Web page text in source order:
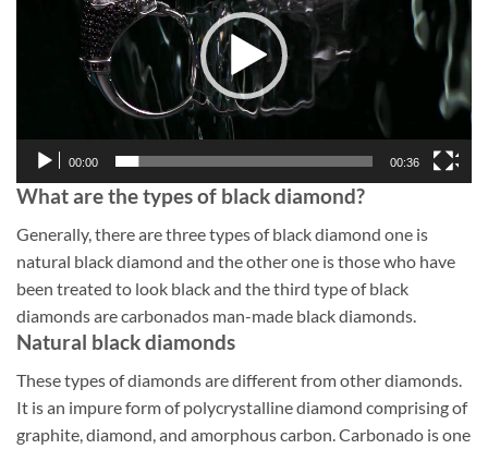
00:00 00:36
What are the types of black diamond?
Generally, there are three types of black diamond one is
natural black diamond and the other one is those who have
been treated to look black and the third type of black
diamonds are carbonados man-made black diamonds.
Natural black diamonds
These types of diamonds are different from other diamonds.
It is an impure form of polycrystalline diamond comprising of
graphite, diamond, and amorphous carbon. Carbonado is one